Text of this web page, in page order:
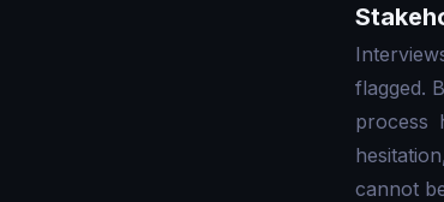
flagged.
process
cannot